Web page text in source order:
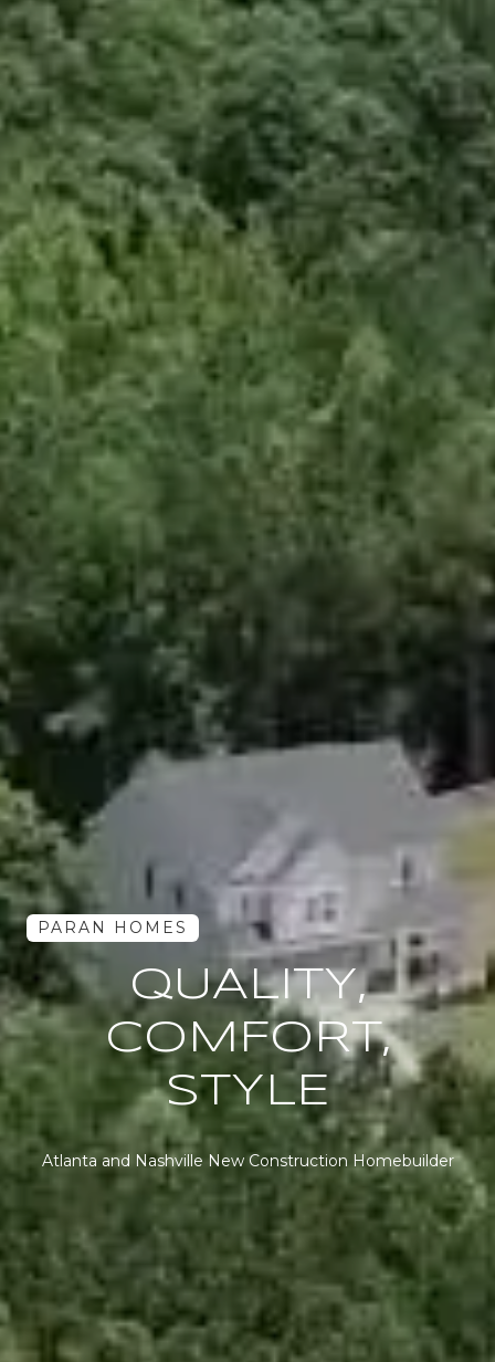
Atlanta and Nashville New Construction Homebuilder
PARAN HOMES
WHERE
QUALITY LIVES
Atlanta and Nashville New Construction Homebuilder